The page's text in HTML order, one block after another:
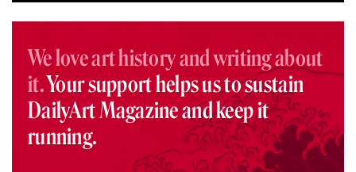
We love art history and writing about
it.Your support helps us to sustain
DailyArt Magazine and keep it
running.